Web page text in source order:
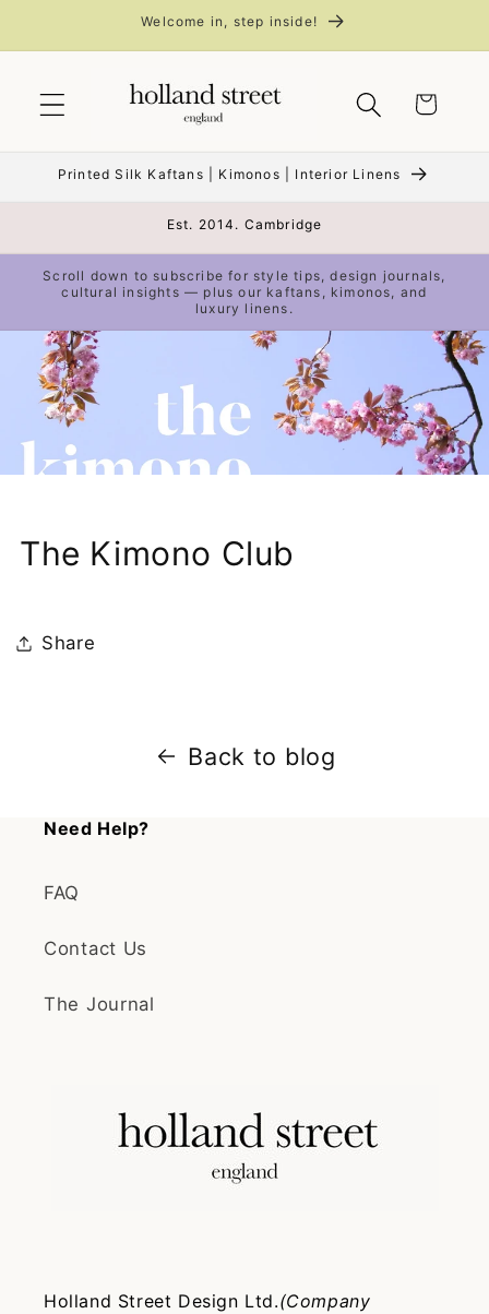
Welcome in, step inside!
Cart
Printed Silk Kaftans | Kimonos | Interior Linens
Est. 2014. Cambridge
Scroll down to subscribe for style tips, design journals,
cultural insights — plus our kaftans, kimonos, and
luxury linens.
The Kimono Club
Share
Back to blog
Need Help?
FAQ
Contact Us
The Journal
Holland Street Design Ltd.(Company